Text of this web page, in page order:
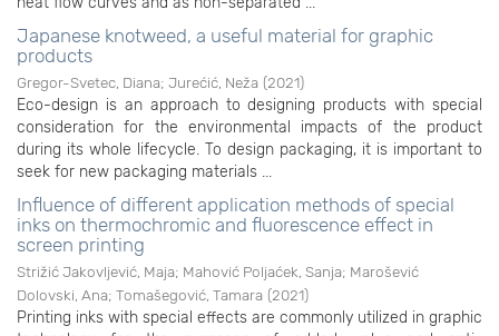
Japanese knotweed, a useful material for graphic
products
Gregor-Svetec, Diana; Jurećić, Neža (2021)
Eco-design is an approach to designing products with special
consideration for the environmental impacts of the product
during its whole lifecycle. To design packaging, it is important to
seek for new packaging materials ...
Influence of different application methods of special
inks on thermochromic and fluorescence effect in
screen printing
Strižić Jakovljević, Maja; Mahović Poljaćek, Sanja; Marošević
Dolovski, Ana; Tomašegović, Tamara (2021)
Printing inks with special effects are commonly utilized in graphic